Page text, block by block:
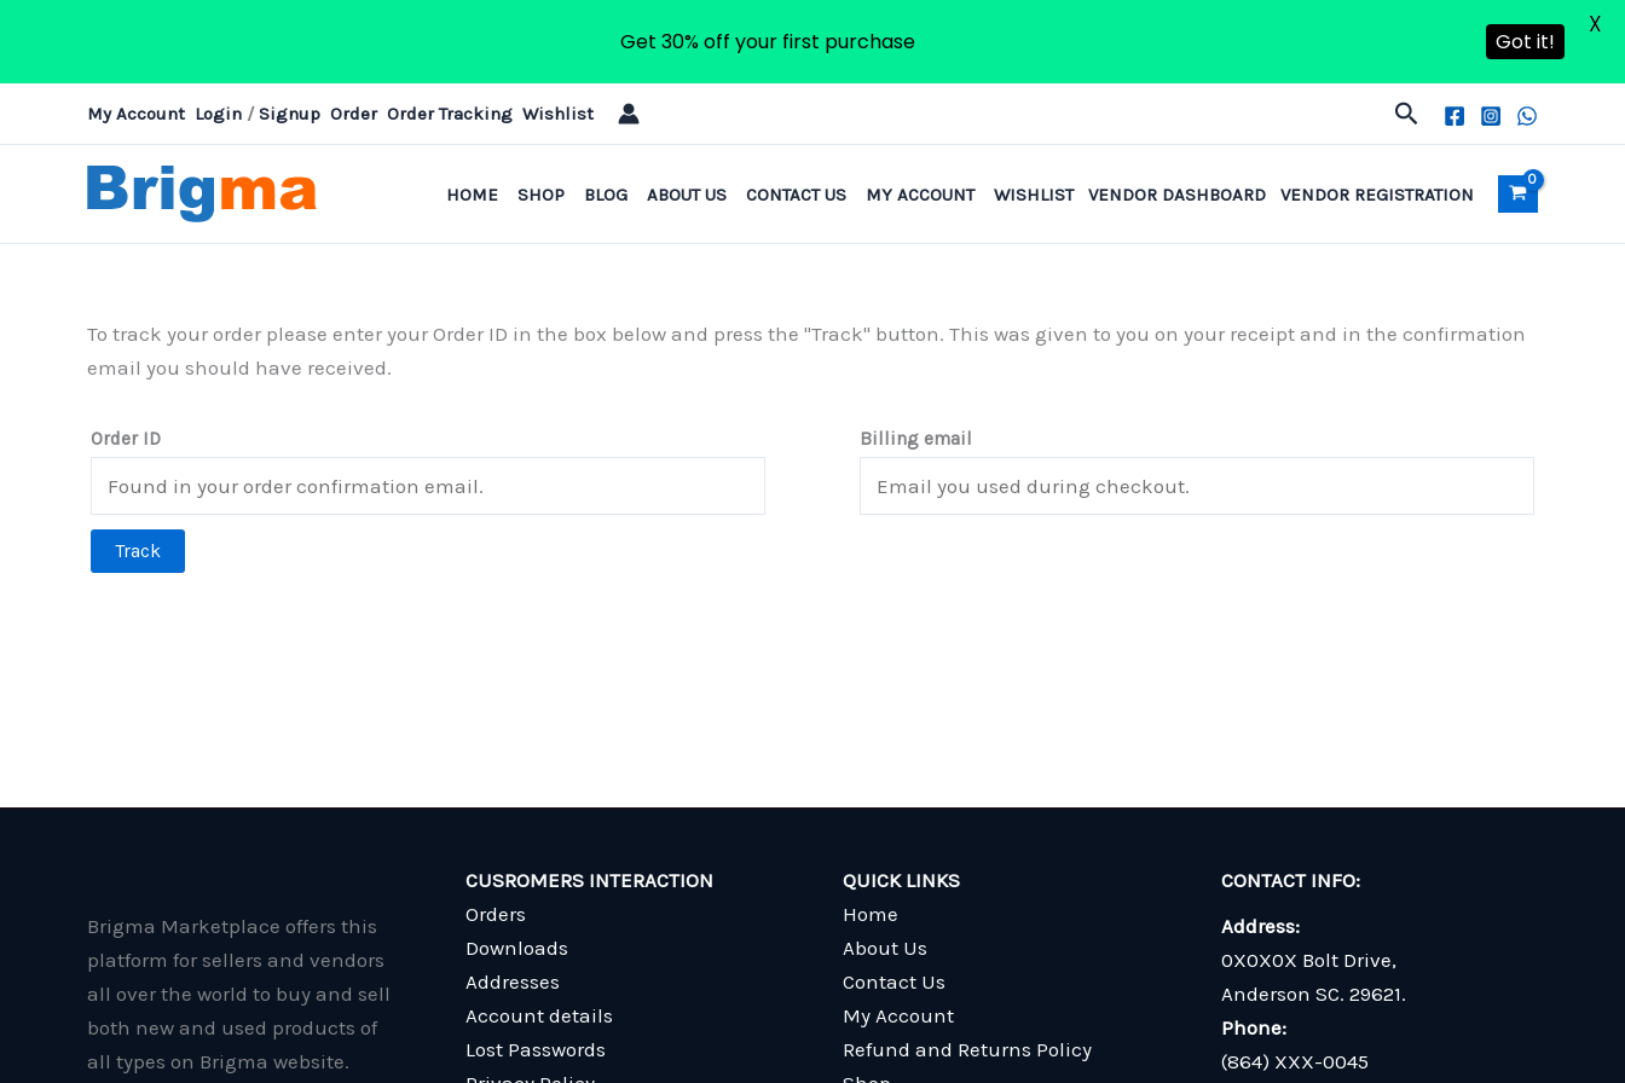
My Account Login / Signup Order Order Tracking Wishlist Search
HOME SHOP BLOG ABOUT US CONTACT US MY ACCOUNT WISHLIST VENDOR DASHBOARD VENDOR REGISTRATION
To track your order please enter your Order ID in the box below and press the "Track" button. This was given to you on your receipt and in the confirmation
email you should have received.
Order ID Billing email
Track
Brigma Marketplace offers this
platform for sellers and vendors
all over the world to buy and sell
both new and used products of
all types on Brigma website.
CUSROMERS INTERACTION
Orders
Downloads
Addresses
Account details
Lost Passwords
QUICK LINKS
Home
About Us
Contact Us
My Account
Refund and Returns Policy
CONTACT INFO:
Address:
0X0X0X Bolt Drive,
Anderson SC. 29621.
Phone:
(864) XXX-0045
Get 30% off your first purchase Got it!
X